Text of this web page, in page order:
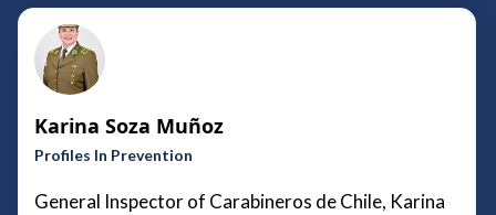
Karina Soza Muñoz
Profiles In Prevention
General Inspector of Carabineros de Chile, Karina